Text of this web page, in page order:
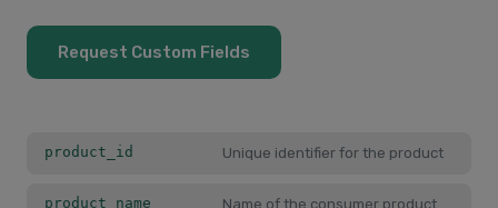
Request Custom Fields
product_id Unique identifier for the product
product_name Name of the consumer product